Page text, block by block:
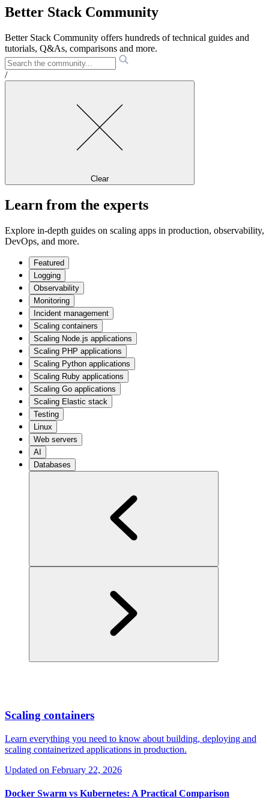
Better Stack Community
Better Stack Community offers hundreds of technical guides and
tutorials, Q&As, comparisons and more.
/
Clear
Learn from the experts
Explore in-depth guides on scaling apps in production, observability,
DevOps, and more.
Featured
Logging
Observability
Monitoring
Incident management
Scaling containers
Scaling Node.js applications
Scaling PHP applications
Scaling Python applications
Scaling Ruby applications
Scaling Go applications
Scaling Elastic stack
Testing
Linux
Web servers
AI
Databases
Scaling containers
Learn everything you need to know about building, deploying and
scaling containerized applications in production.
Updated on February 22, 2026
Docker Swarm vs Kubernetes: A Practical Comparison